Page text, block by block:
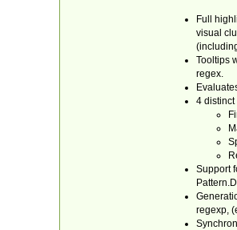
Full
visual
Tooltips
regex.
4 distinct
Support
regexp,